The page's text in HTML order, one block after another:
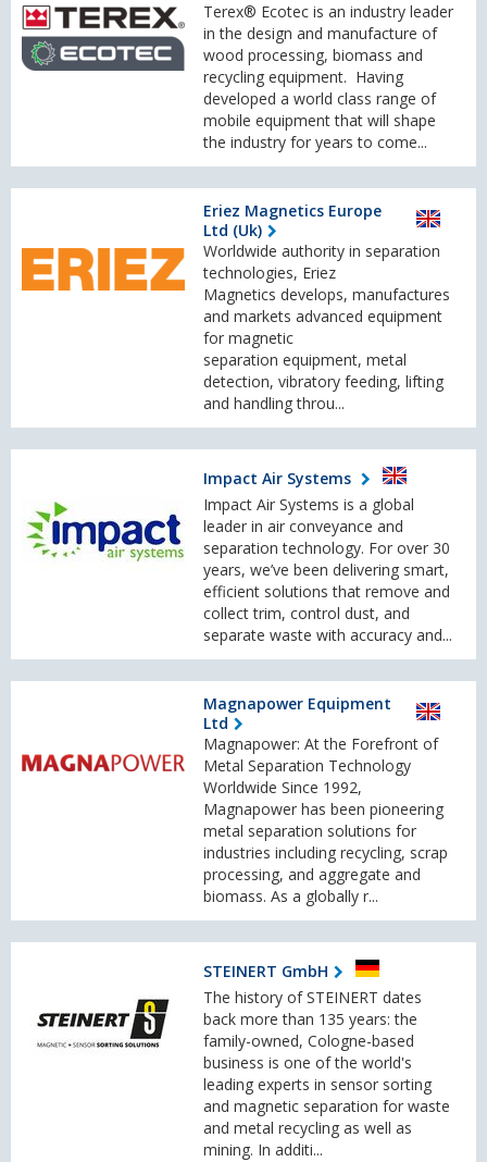
Terex® Ecotec is an industry leader
in the design and manufacture of
wood processing, biomass and
recycling equipment. Having
developed a world class range of
mobile equipment that will shape
the industry for years to come...
Eriez Magnetics Europe
Ltd (Uk)
Worldwide authority in separation
technologies, Eriez
Magnetics develops, manufactures
and markets advanced equipment
for magnetic
separation equipment, metal
detection, vibratory feeding, lifting
and handling throu...
Impact Air Systems
Impact Air Systems is a global
leader in air conveyance and
separation technology. For over 30
years, we’ve been delivering smart,
efficient solutions that remove and
collect trim, control dust, and
separate waste with accuracy and...
Magnapower Equipment
Ltd
Magnapower: At the Forefront of
Metal Separation Technology
Worldwide Since 1992,
Magnapower has been pioneering
metal separation solutions for
industries including recycling, scrap
processing, and aggregate and
biomass. As a globally r...
STEINERT GmbH
The history of STEINERT dates
back more than 135 years: the
family-owned, Cologne-based
business is one of the world's
leading experts in sensor sorting
and magnetic separation for waste
and metal recycling as well as
mining. In additi...